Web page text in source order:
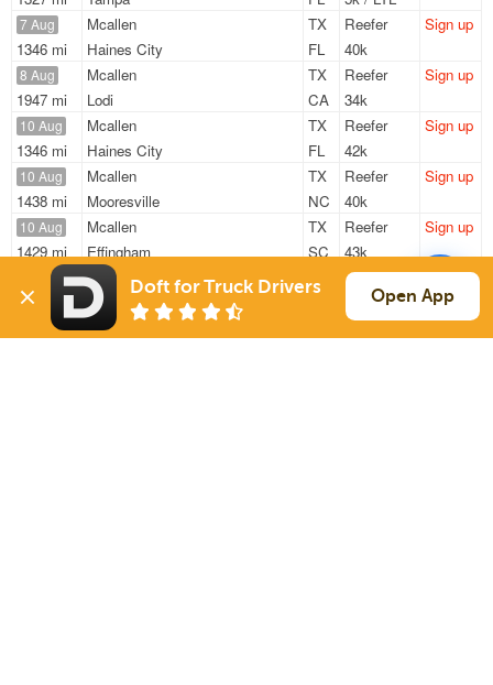
7 Aug
1346 mi
Mcallen
TX
Haines City
FL
Reefer
40k
Sign up
8 Aug
1947 mi
Mcallen
TX
Lodi
CA
Reefer
34k
Sign up
10 Aug
1346 mi
Mcallen
TX
Haines City
FL
Reefer
42k
Sign up
10 Aug
1438 mi
Mcallen
TX
Mooresville
NC
Reefer
40k
Sign up
10 Aug
1429 mi
Mcallen
TX
Effingham
SC
Reefer
43k
Sign up
11 Aug
1451 mi
Mcallen
Effingham
Reefer
Sign up
11 Aug Mcallen
Reefer
Sign up
Doft for Truck Drivers Open App